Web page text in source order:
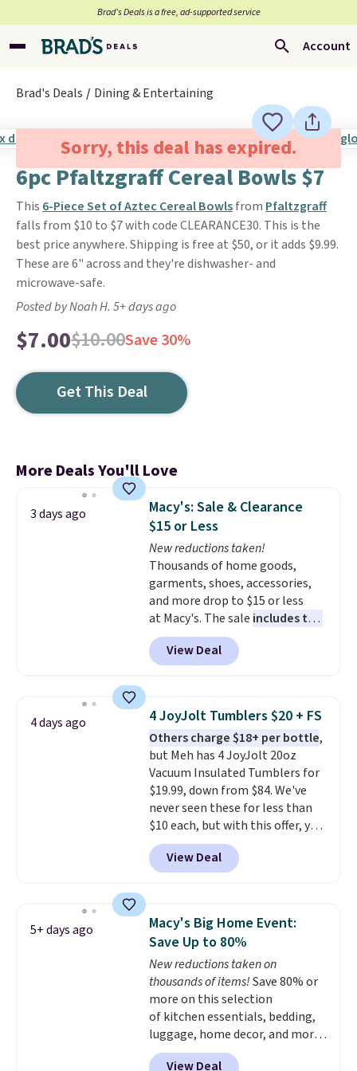
Brad’s Deals is a free, ad-supported service
Account
Brad's Deals Dining & Entertaining
Sorry, this deal has expired.
6pc Pfaltzgraff Cereal Bowls $7
This 6-Piece Set of Aztec Cereal Bowlsfrom Pfaltzgraff
falls from $10 to $7 with code CLEARANCE30. This is the
best price anywhere. Shipping is free at $50, or it adds $9.99.
These are 6" across and they're dishwasher- and
microwave-safe.
Posted by Noah H. 5+ days ago
$7.00$10.00Save 30%
Get This Deal
More Deals You'll Love
3 days ago
Macy's: Sale & Clearance
$15 or Less
New reductions taken!
Thousands of home goods,
garments, shoes, accessories,
and more drop to $15 or less
at Macy's. The sale includes top
brands like Ralph Lauren,
KitchenAid, Tommy Hilfiger,
and Columbia.
Sleeveless Sweater drops from
$69.50 to $13.86 in four of the
five colors. That's the lowest
price we've seen to date. Also,
this Pokemon x Squishmallow
10'' Torchic Plushie drops from
$19.99 to $13.99. You'd spend full
price elsewhere for the same
one. Log into your free Macy's
Rewards account to get free
below $49. Please note that
Last Act merchandise is final
sale, so no returns, exchanges,
or price adjustments are
allowed.
View Deal
4 days ago 4 JoyJolt Tumblers $20 + FS
Others charge $18+ per bottle,
but Meh has 4 JoyJolt 20oz
Vacuum Insulated Tumblers for
$19.99, down from $84. We've
never seen these for less than
$10 each, but with this offer, you
pay $5 per bottle. They're
vacuum insulated, so they'll
keep warm or cold for 12 hours,
flip lid, a straw lid, and two
straws. For free shipping: sign in
(or create a free account),
choose a color, pick the $9.99
shipping option, and then enter
code BDFREE at checkout.
View Deal
5+ days ago
Macy's Big Home Event:
Save Up to 80%
New reductions taken on
thousands of items!Save 80% or
more on this selection
of kitchen essentials, bedding,
luggage, home decor, and more
when you apply code HOME at
View Deal